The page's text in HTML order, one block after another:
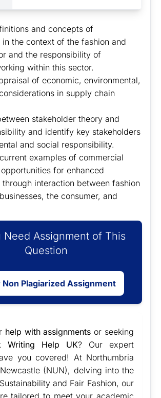
and concepts of
the context of the fashion and
and the responsibility of
within this sector.
of economic, environmental,
in supply chain
stakeholder theory and
and identify key stakeholders
and social responsibility.
examples of commercial
for enhanced
interaction between fashion
the consumer, and
Need Assignment of This
Question
Non Plagiarized Assignment
help with assignments or seeking
Writing Help UK? Our expert
you covered! At Northumbria
(NUN), delving into the
and Fair Fashion, our
tailored to meet your academic